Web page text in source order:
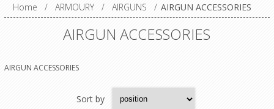
Home / ARMOURY / AIRGUNS / AIRGUN ACCESSORIES
AIRGUN ACCESSORIES
AIRGUN ACCESSORIES
Sort by